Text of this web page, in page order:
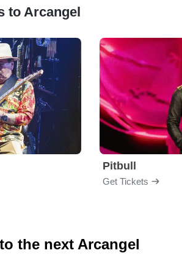
to Arcangel
Pitbull
Get Tickets
the next Arcangel